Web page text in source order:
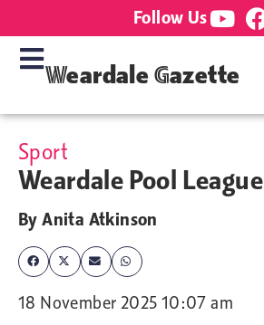
Follow Us
Weardale Gazette
Sport
Weardale Pool League
ByAnita Atkinson
18 November 2025 10:07 am